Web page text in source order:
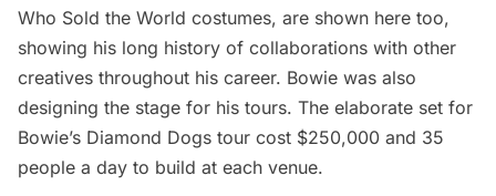
Who Sold the World costumes, are shown here too,
showing his long history of collaborations with other
creatives throughout his career. Bowie was also
designing the stage for his tours. The elaborate set for
Bowie’s Diamond Dogs tour cost $250,000 and 35
people a day to build at each venue.